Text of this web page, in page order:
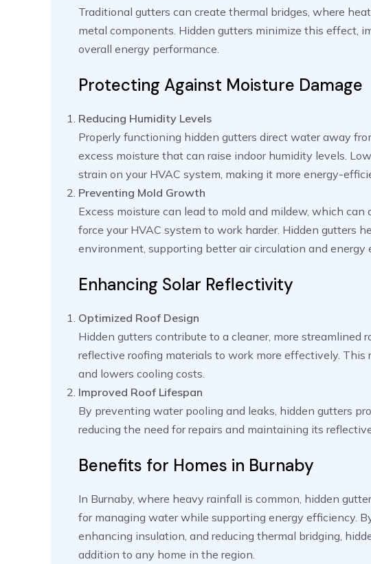
Traditional gutters can create thermal bridges, where
metal components. Hidden gutters minimize this effect,
overall energy performance.
Protecting Against Moisture Damage
Reducing Humidity Levels
Properly functioning hidden gutters direct water away
excess moisture that can raise indoor humidity levels.
strain on your HVAC system, making it more energy-
Preventing Mold Growth
Excess moisture can lead to mold and mildew, which
force your HVAC system to work harder. Hidden gutters
environment, supporting better air circulation and energy
Enhancing Solar Reflectivity
Optimized Roof Design
Hidden gutters contribute to a cleaner, more streamlined
reflective roofing materials to work more effectively. This
and lowers cooling costs.
Improved Roof Lifespan
By preventing water pooling and leaks, hidden gutters
reducing the need for repairs and maintaining its
Benefits for Homes in Burnaby
In Burnaby, where heavy rainfall is common, hidden
for managing water while supporting energy efficiency.
enhancing insulation, and reducing thermal bridging,
addition to any home in the region.